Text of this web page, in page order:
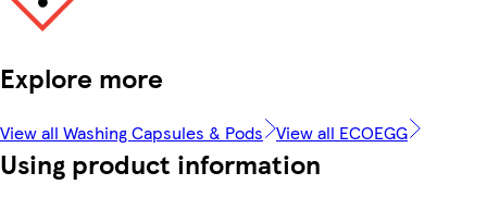
Explore more
View all Washing Capsules & Pods View all ECOEGG
Using product information